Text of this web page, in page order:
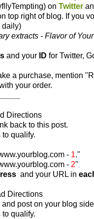
on Twitter
top right of blog. If you
daily)
extracts - Flavor of
and your ID for Twitter,
a purchase, mention
your order.
Directions
back to this post.
to qualify.
- 1."
- 2"
and your URL in
Directions
post on your blog
to qualify.